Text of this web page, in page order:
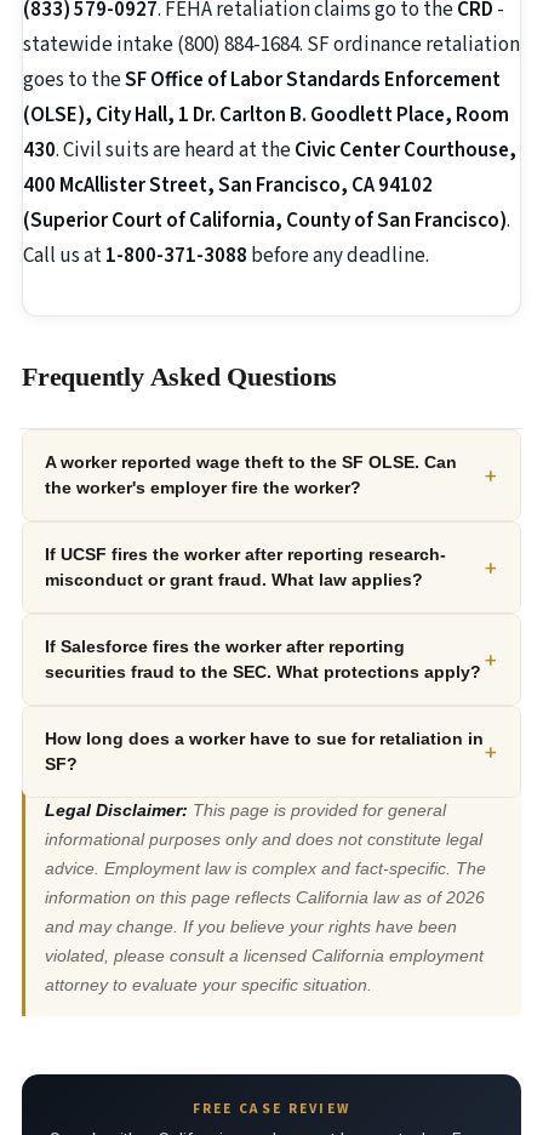
(833) 579-0927. FEHA retaliation claims go to theCRD -
statewide intake (800) 884-1684. SF ordinance retaliation
goes to theSF Office of Labor Standards Enforcement
(OLSE), City Hall, 1 Dr. Carlton B. Goodlett Place, Room
430. Civil suits are heard at theCivic Center Courthouse,
400 McAllister Street, San Francisco, CA 94102
(Superior Court of California, County of San Francisco).
Call us at1-800-371-3088 before any deadline.
Frequently Asked Questions
A worker reported wage theft to the SF OLSE. Can
the worker's employer fire the worker?
+
If UCSF fires the worker after reporting research-
misconduct or grant fraud. What law applies?
+
If Salesforce fires the worker after reporting
securities fraud to the SEC. What protections apply? +
How long does a worker have to sue for retaliation in
SF?
+
Legal Disclaimer: This page is provided for general
informational purposes only and does not constitute legal
advice. Employment law is complex and fact-specific. The
information on this page reflects California law as of 2026
and may change. If you believe your rights have been
violated, please consult a licensed California employment
attorney to evaluate your specific situation.
FREE CASE REVIEW